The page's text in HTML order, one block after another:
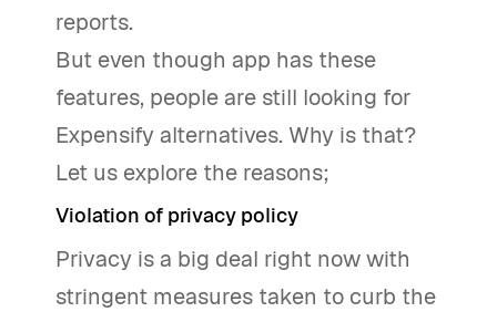
reports.
But even though app has these
features, people are still looking for
Expensify alternatives. Why is that?
Let us explore the reasons;
Violation of privacy policy
Privacy is a big deal right now with
stringent measures taken to curb the